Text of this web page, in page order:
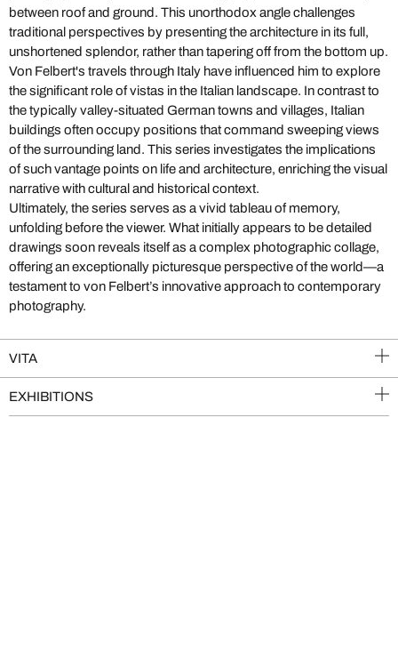
between roof and ground. This unorthodox angle challenges
traditional perspectives by presenting the architecture in its full,
unshortened splendor, rather than tapering off from the bottom up.
Von Felbert's travels through Italy have influenced him to explore
the significant role of vistas in the Italian landscape. In contrast to
the typically valley-situated German towns and villages, Italian
buildings often occupy positions that command sweeping views
of the surrounding land. This series investigates the implications
of such vantage points on life and architecture, enriching the visual
narrative with cultural and historical context.
Ultimately, the series serves as a vivid tableau of memory,
unfolding before the viewer. What initially appears to be detailed
drawings soon reveals itself as a complex photographic collage,
offering an exceptionally picturesque perspective of the world—a
testament to von Felbert’s innovative approach to contemporary
photography.
VITA
EXHIBITIONS